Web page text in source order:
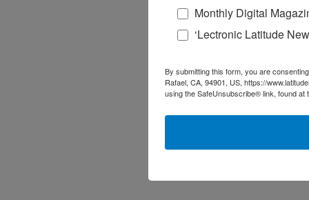
Monthly Digital
‘Lectronic Latitude
By submitting this form, you are
Rafael, CA, 94901, US, https://
using the SafeUnsubscribe® link, found at